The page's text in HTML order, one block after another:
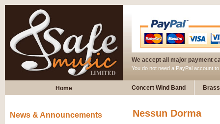
We accept all major payment
You do not need a PayPal account
Home Concert Wind Band
Nessun Dorma
News & Announcements